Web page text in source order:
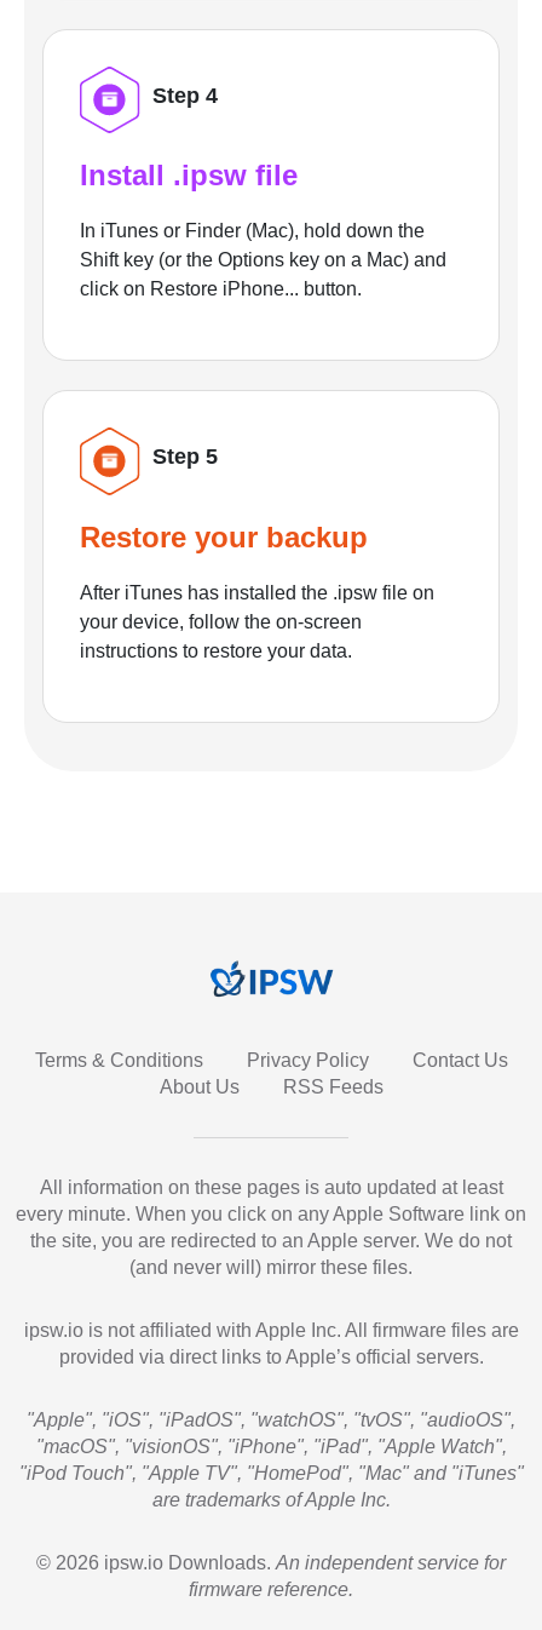
Step 4
Install .ipsw file
In iTunes or Finder (Mac), hold down the
Shift key (or the Options key on a Mac) and
click on Restore iPhone... button.
Step 5
Restore your backup
After iTunes has installed the .ipsw file on
your device, follow the on-screen
instructions to restore your data.
Terms & Conditions Privacy Policy
Contact Us
About Us
RSS Feeds
All information on these pages is auto updated at least
every minute. When you click on any Apple Software link on
the site, you are redirected to an Apple server. We do not
(and never will) mirror these files.
ipsw.io is not affiliated with Apple Inc. All firmware files are
provided via direct links to Apple’s official servers.
"Apple", "iOS", "iPadOS", "watchOS", "tvOS", "audioOS",
"macOS", "visionOS", "iPhone", "iPad", "Apple Watch",
"iPod Touch", "Apple TV", "HomePod", "Mac" and "iTunes"
are trademarks of Apple Inc.
© 2026 ipsw.io Downloads. An independent service for
firmware reference.